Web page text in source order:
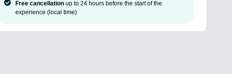
Free cancellationup to 24 hours before the start of the
experience (local time)